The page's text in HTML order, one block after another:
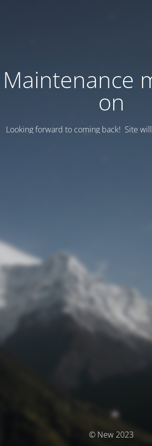
Maintenance
on
Looking forward to coming back! Site will
© New 2023